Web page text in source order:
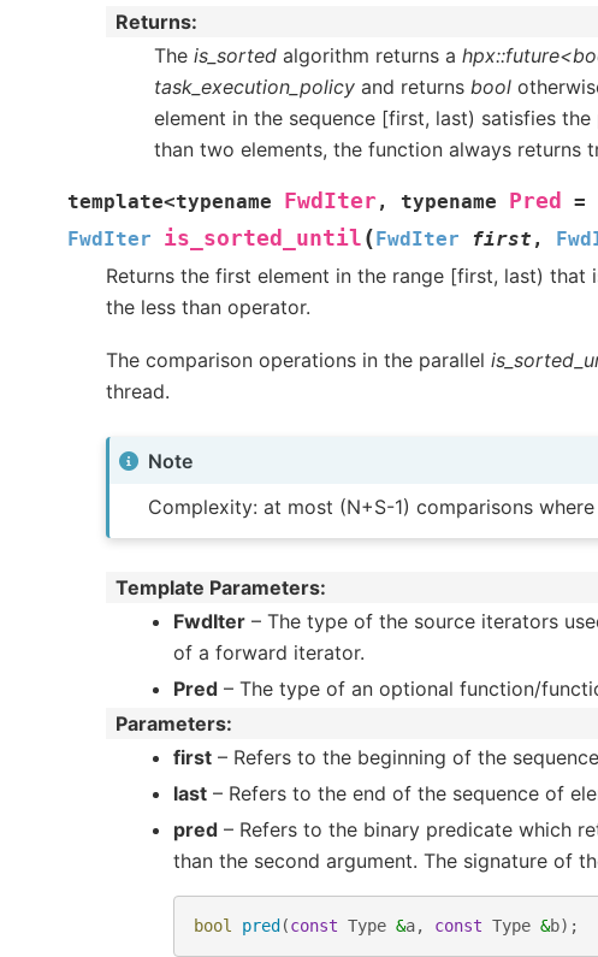
Returns
The is_sortedalgorithm returns a
task_execution_policyand returns bool
element in the sequence [first, last) satisfies
than two elements, the function always returns
template<typename FwdIter , typename Pred =
FwdIter
is_sorted_until (FwdIter first ,
Returns the first element in the range [first, last)
the less than operator.
The comparison operations in the parallel
thread.
Note
Complexity: at most (N+S-1) comparisons where
Template Parameters
FwdIter– The type of the source iterators
of a forward iterator.
Pred– The type of an optional function/
Parameters
first– Refers to the beginning of the
last– Refers to the end of the sequence of
pred– Refers to the binary predicate which
than the second argument. The signature of
bool pred (const Type &a, const Type &b);